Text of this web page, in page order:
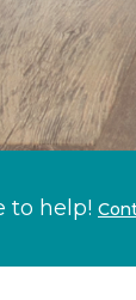
to help!